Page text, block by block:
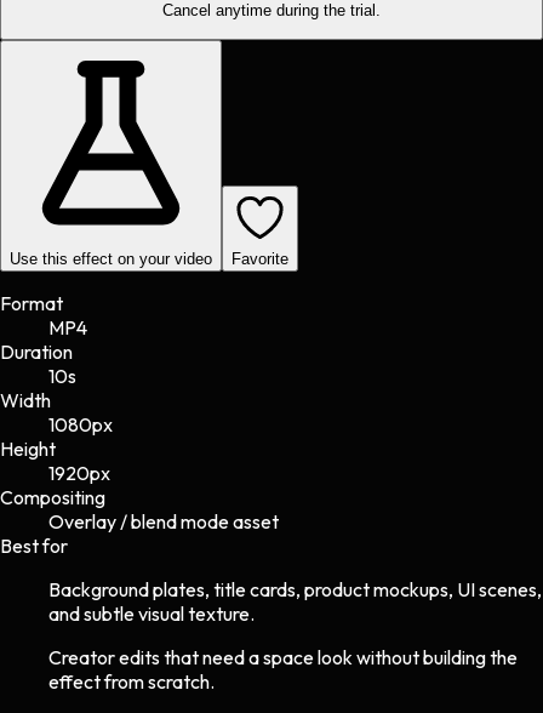
Cancel anytime during the trial.
Use this effect on your video Favorite
Format
MP4
Duration
10s
Width
1080px
Height
1920px
Compositing
Overlay / blend mode asset
Best for
Background plates, title cards, product mockups, UI scenes,
and subtle visual texture.
Creator edits that need a space look without building the
effect from scratch.